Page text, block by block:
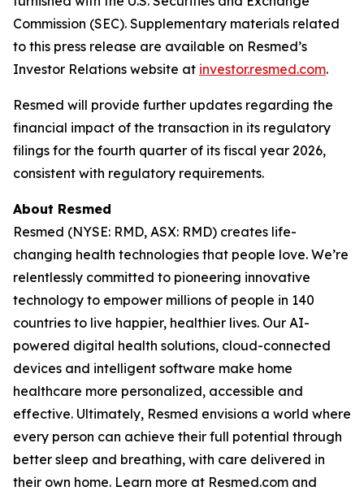
Commission (SEC). Supplementary materials related
to this press release are available on Resmed’s
Investor Relations website at investor.resmed.com.
Resmed will provide further updates regarding the
financial impact of the transaction in its regulatory
filings for the fourth quarter of its fiscal year 2026,
consistent with regulatory requirements.
About Resmed
Resmed (NYSE: RMD, ASX: RMD) creates life-
changing health technologies that people love. We’re
relentlessly committed to pioneering innovative
technology to empower millions of people in 140
countries to live happier, healthier lives. Our AI-
powered digital health solutions, cloud-connected
devices and intelligent software make home
healthcare more personalized, accessible and
effective. Ultimately, Resmed envisions a world where
every person can achieve their full potential through
better sleep and breathing, with care delivered in
their own home. Learn more at Resmed.com and